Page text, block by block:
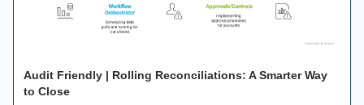
Audit Friendly | Rolling Reconciliations: A Smarter Way
to Close